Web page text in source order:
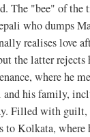
The "bee" of the
who dumps
realises love
the latter rejects
where he
his family,
Filled with guilt,
to Kolkata,